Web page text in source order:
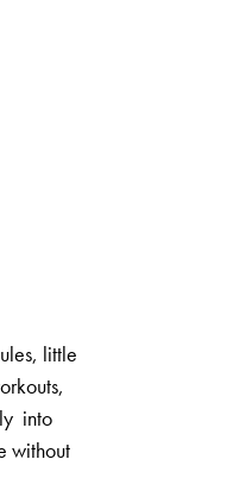
little
into
without